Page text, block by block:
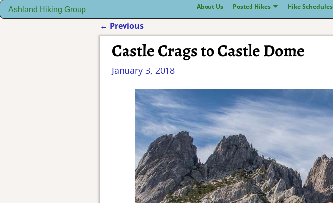
Ashland Hiking Group About Us Posted Hikes Hike Schedules
Post navigation
← Previous
Castle Crags to Castle Dome
January 3, 2018